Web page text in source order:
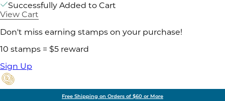
Successfully Added to Cart
View Cart
Don't miss earning stamps on your purchase!
10 stamps = $5 reward
Sign Up
Free Shipping on Orders of $60 or More